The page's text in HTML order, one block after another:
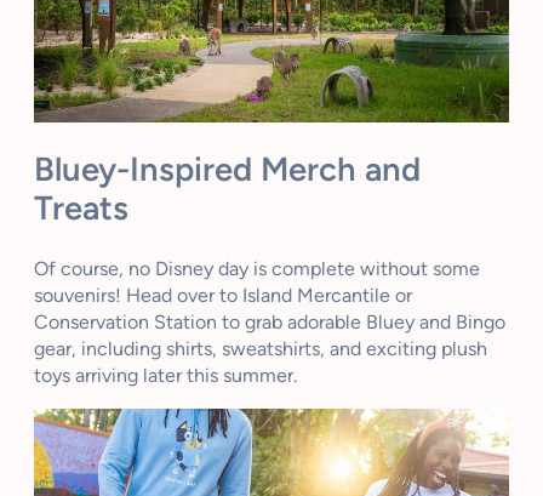
Bluey-Inspired Merch and
Treats
Of course, no Disney day is complete without some
souvenirs! Head over to Island Mercantile or
Conservation Station to grab adorable Bluey and Bingo
gear, including shirts, sweatshirts, and exciting plush
toys arriving later this summer.